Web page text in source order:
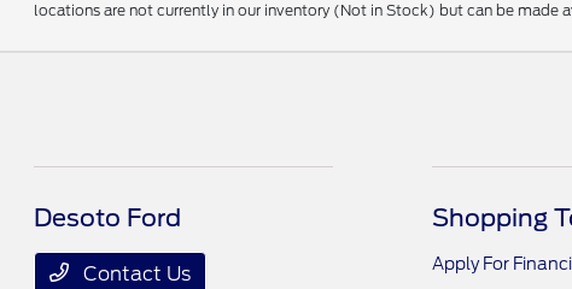
locations are not currently in our inventory (Not in Stock) but can be
Desoto Ford
Contact Us
Shopping
Apply For